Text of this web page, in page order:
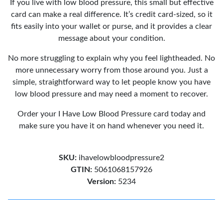
If you live with low blood pressure, this small but effective
card can make a real difference. It’s credit card-sized, so it
fits easily into your wallet or purse, and it provides a clear
message about your condition.
No more struggling to explain why you feel lightheaded. No
more unnecessary worry from those around you. Just a
simple, straightforward way to let people know you have
low blood pressure and may need a moment to recover.
Order your I Have Low Blood Pressure card today and
make sure you have it on hand whenever you need it.
SKU: ihavelowbloodpressure2
GTIN: 5061068157926
Version: 5234